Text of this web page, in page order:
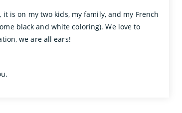
is on my two kids, my family, and my French
black and white coloring). We love to
we are all ears!